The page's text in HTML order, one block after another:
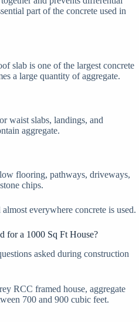
part of the concrete used in
slab is one of the largest concrete
a large quantity of aggregate.
waist slabs, landings, and
aggregate.
flooring, pathways, driveways,
chips.
everywhere concrete is used.
for a 1000 Sq Ft House?
asked during construction
RCC framed house, aggregate
700 and 900 cubic feet.